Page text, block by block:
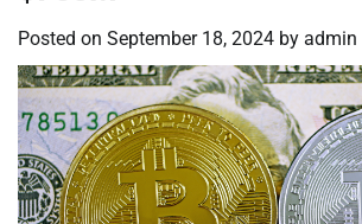
Posted on September 18, 2024 by admin